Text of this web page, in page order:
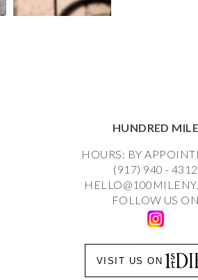
HUNDRED MILE
HOURS: BY
(917) 940 - 4312
FOLLOW US ON
VISIT US ON